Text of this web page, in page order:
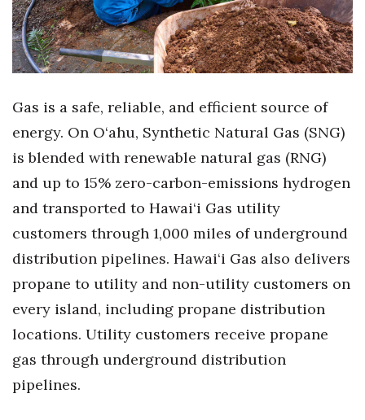
Sports
Sustainability
Tourism
Trends
Events
HB Launch Party
CEO Healthcare Summit
HB20 (For the Next 20)
Gas is a safe, reliable, and efficient source of
energy. On O‘ahu, Synthetic Natural Gas (SNG)
is blended with renewable natural gas (RNG)
and up to 15% zero-carbon-emissions hydrogen
and transported to Hawai‘i Gas utility
customers through 1,000 miles of underground
distribution pipelines. Hawai‘i Gas also delivers
propane to utility and non-utility customers on
every island, including propane distribution
locations. Utility customers receive propane
gas through underground distribution
pipelines.